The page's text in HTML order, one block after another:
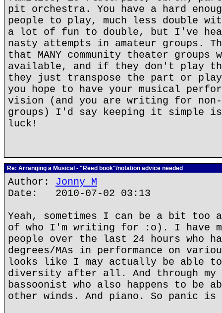
pit orchestra. You have a hard
people to play, much less double
a lot of fun to double, but I've
nasty attempts in amateur groups.
that MANY community theater
available, and if they don't play
they just transpose the part or
you hope to have your musical
vision (and you are writing for
groups) I'd say keeping it simple is
luck!
Re: Arranging a Musical - "Reed book"/notation advice needed
Author: Jonny M
Date: 2010-07-02 03:13
Yeah, sometimes I can be a bit too
of who I'm writing for :o). I have
people over the last 24 hours who
degrees/MAs in performance on
looks like I may actually be able
diversity after all. And through my
bassoonist who also happens to be
other winds. And piano. So panic is